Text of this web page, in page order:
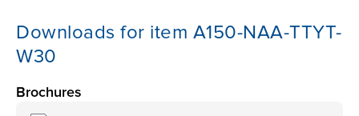
Downloads for item A150-NAA-TTYT-
W30
Brochures